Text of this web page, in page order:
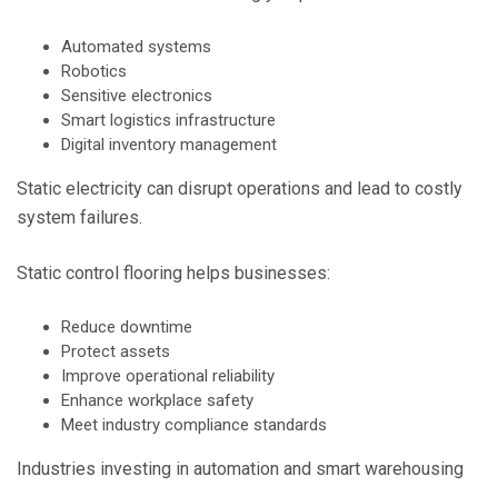
Automated systems
Robotics
Sensitive electronics
Smart logistics infrastructure
Digital inventory management
Static electricity can disrupt operations and lead to costly
system failures.
Static control flooring helps businesses:
Reduce downtime
Protect assets
Improve operational reliability
Enhance workplace safety
Meet industry compliance standards
Industries investing in automation and smart warehousing